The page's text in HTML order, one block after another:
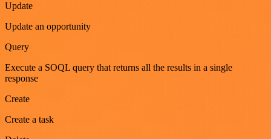
Update
Update an opportunity
Query
Execute a SOQL query that returns all the results in a single
response
Create
Create a task